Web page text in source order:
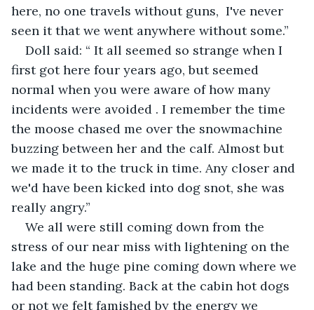
here, no one travels without guns,  I've never
seen it that we went anywhere without some.”
Doll said: “ It all seemed so strange when I
first got here four years ago, but seemed
normal when you were aware of how many
incidents were avoided . I remember the time
the moose chased me over the snowmachine
buzzing between her and the calf. Almost but
we made it to the truck in time. Any closer and
we'd have been kicked into dog snot, she was
really angry.”
We all were still coming down from the
stress of our near miss with lightening on the
lake and the huge pine coming down where we
had been standing. Back at the cabin hot dogs
or not we felt famished by the energy we